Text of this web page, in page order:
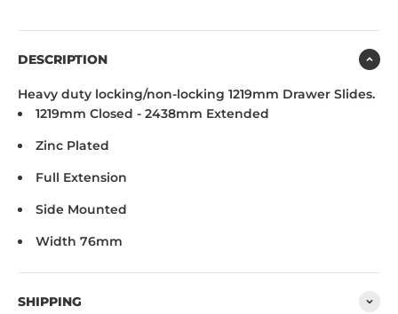
DESCRIPTION
Heavy duty locking/non-locking 1219mm Drawer Slides.
1219mm Closed - 2438mm Extended
Zinc Plated
Full Extension
Side Mounted
Width 76mm
SHIPPING